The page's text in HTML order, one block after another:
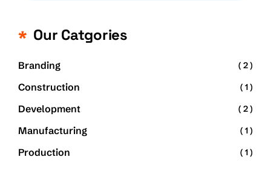
Our Catgories
Branding ( 2 )
Construction ( 1 )
Development ( 2 )
Manufacturing ( 1 )
Production ( 1 )